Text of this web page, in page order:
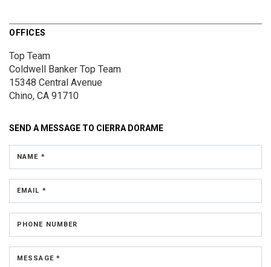
OFFICES
Top Team
Coldwell Banker Top Team
15348 Central Avenue
Chino, CA 91710
SEND A MESSAGE TO CIERRA DORAME
NAME *
EMAIL *
PHONE NUMBER
MESSAGE *